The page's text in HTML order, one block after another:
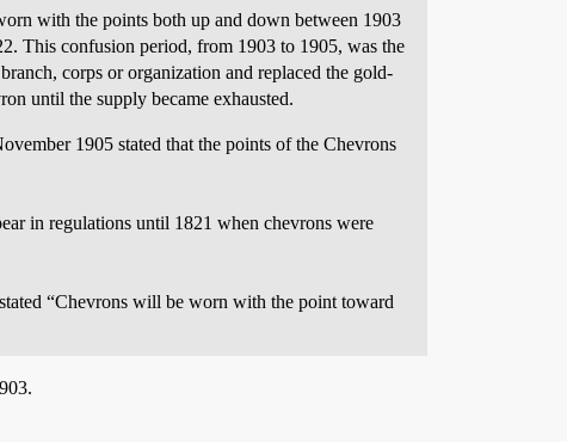
with the points both up and down between 1903
This confusion period, from 1903 to 1905, was the
corps or organization and replaced the gold-
until the supply became exhausted.
1905 stated that the points of the Chevrons
in regulations until 1821 when chevrons were
“Chevrons will be worn with the point toward